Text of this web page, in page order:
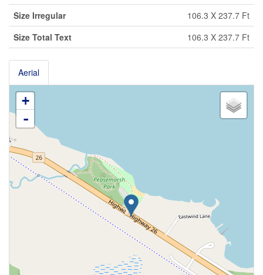
Size Irregular
106.3 X 237.7 Ft
Size Total Text
106.3 X 237.7 Ft
Aerial
+
-